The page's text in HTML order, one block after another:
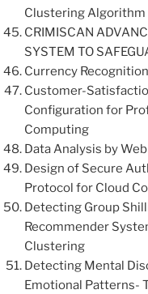
Clustering Algorithm
CRIMISCAN
SYSTEM TO
Currency
Customer-
Configuration for
Computing
Data Analysis by
Design of Secure
Protocol for Cloud
Detecting Group
Recommender
Clustering
Detecting Mental
Emotional Patterns-